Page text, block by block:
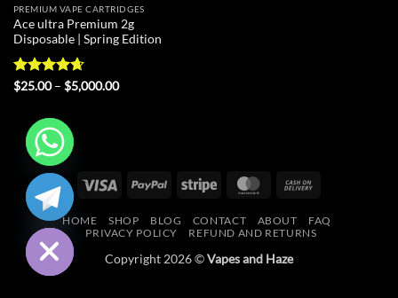
PREMIUM VAPE CARTRIDGES
Ace ultra Premium 2g
Disposable | Spring Edition
Rated4.67
$25.00 – $5,000.00Price
Visa PayPal Stripe MasterCard
Delivery
HOME SHOP BLOG CONTACT ABOUT
FAQ
PRIVACY POLICY
REFUND AND RETURNS
Copyright 2026 ©Vapes and Haze
HIDE